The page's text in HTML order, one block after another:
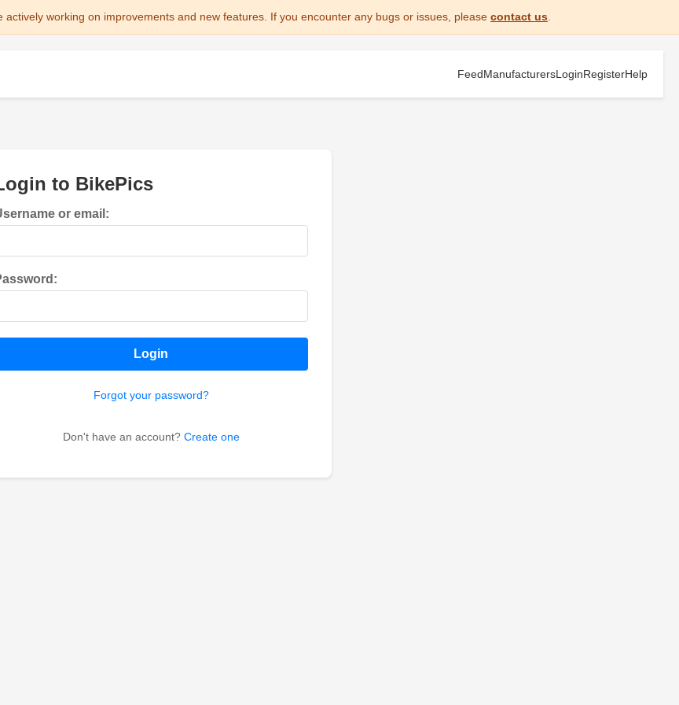
actively working on improvements and new features. If you encounter any bugs or issues, please contact us
FeedManufacturersLoginRegisterHelp
to BikePics
or email:
Login
Forgot your password?
Don't have an account? Create one